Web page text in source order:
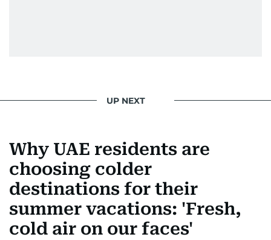
UP NEXT
Why UAE residents are
choosing colder
destinations for their
summer vacations: 'Fresh,
cold air on our faces'